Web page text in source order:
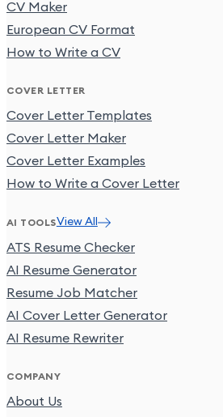
CV Maker
European CV Format
How to Write a CV
COVER LETTER
Cover Letter Templates
Cover Letter Maker
Cover Letter Examples
How to Write a Cover Letter
AI TOOLSView All
ATS Resume Checker
AI Resume Generator
Resume Job Matcher
AI Cover Letter Generator
AI Resume Rewriter
COMPANY
About Us